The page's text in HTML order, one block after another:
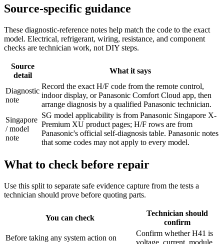
Source-specific guidance
These diagnostic-reference notes help match the code to the exact
model. Electrical, refrigerant, wiring, resistance, and component
checks are technician work, not DIY steps.
Source
detail
What it says
Diagnostic
note
Record the exact H/F code from the remote control,
indoor display, or Panasonic Comfort Cloud app, then
arrange diagnosis by a qualified Panasonic technician.
Singapore
/ model
note
SG model applicability is from Panasonic Singapore X-
Premium XU product pages; H/F rows are from
Panasonic's official self-diagnosis table. Panasonic notes
that some codes may not apply to every model.
What to check before repair
Use this split to separate safe evidence capture from the tests a
technician should prove before quoting parts.
You can check
Technician should
confirm
Before taking any system action on
Confirm whether H41 is